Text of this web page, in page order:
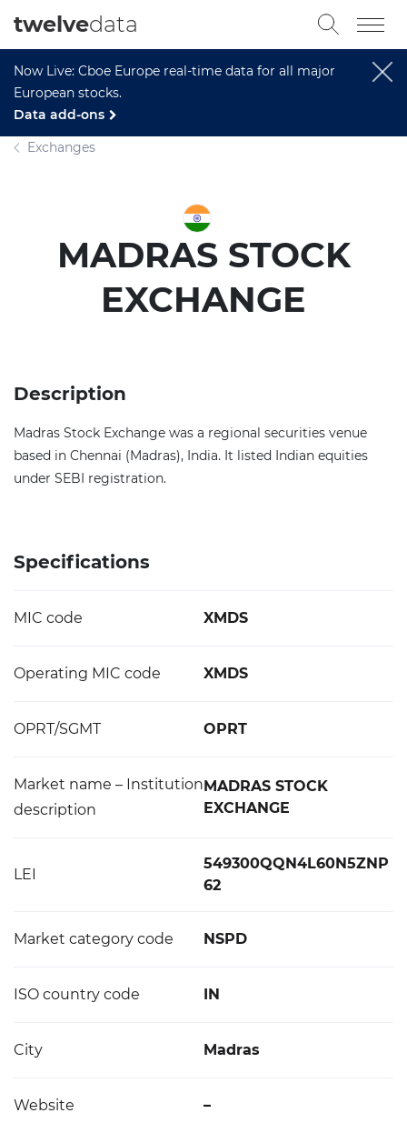
Now Live: Cboe Europe real-time data for all major
European stocks.
Data add-ons
twelvedata
Exchanges
MADRAS STOCK
EXCHANGE
Description
Madras Stock Exchange was a regional securities venue
based in Chennai (Madras), India. It listed Indian equities
under SEBI registration.
Specifications
MIC code XMDS
Operating MIC code XMDS
OPRT/SGMT OPRT
Market name – Institution
description
MADRAS STOCK
EXCHANGE
LEI
549300QQN4L60N5ZNP
62
Market category code NSPD
ISO country code IN
City Madras
Website –